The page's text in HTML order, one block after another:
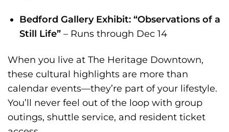
Bedford Gallery Exhibit: “Observations of a
Still Life” – Runs through Dec 14
When you live at The Heritage Downtown,
these cultural highlights are more than
calendar events—they’re part of your lifestyle.
You’ll never feel out of the loop with group
outings, shuttle service, and resident ticket